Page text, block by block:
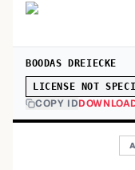
BOODAS DREIECKE
LICENSE NOT
COPY ID